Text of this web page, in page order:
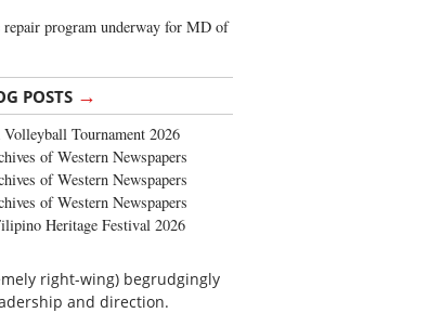
repair program underway for MD of
POSTS →
Tournament 2026
of Western Newspapers
of Western Newspapers
of Western Newspapers
Heritage Festival 2026
right-wing) begrudgingly
and direction.